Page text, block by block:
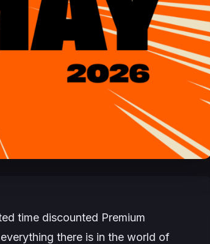
time discounted Premium
there is in the world of